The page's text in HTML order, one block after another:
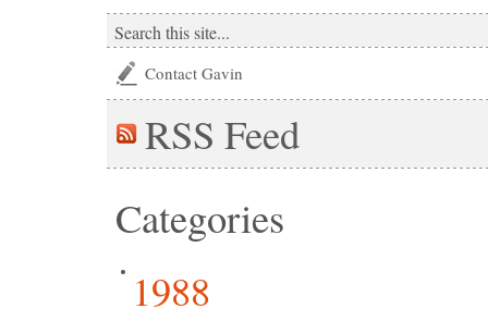
Contact Gavin
RSS Feed
Categories
1988